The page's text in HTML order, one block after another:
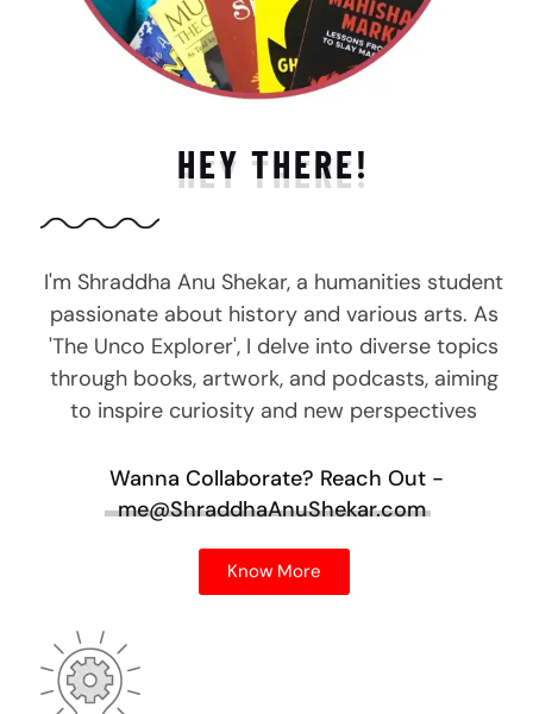
HEY THERE!
I'm Shraddha Anu Shekar, a humanities student
passionate about history and various arts. As
'The Unco Explorer', I delve into diverse topics
through books, artwork, and podcasts, aiming
to inspire curiosity and new perspectives
Wanna Collaborate? Reach Out -
me@ShraddhaAnuShekar.com
Know More